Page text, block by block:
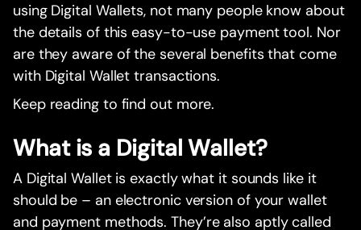
using Digital Wallets, not many people know about
the details of this easy-to-use payment tool. Nor
are they aware of the several benefits that come
with Digital Wallet transactions.
Keep reading to find out more.
What is a Digital Wallet?
A Digital Wallet is exactly what it sounds like it
should be – an electronic version of your wallet
and payment methods. They’re also aptly called